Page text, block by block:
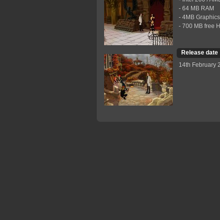
- 64 MB RAM
- 4MB
- 700 МB free
Release date
14th February